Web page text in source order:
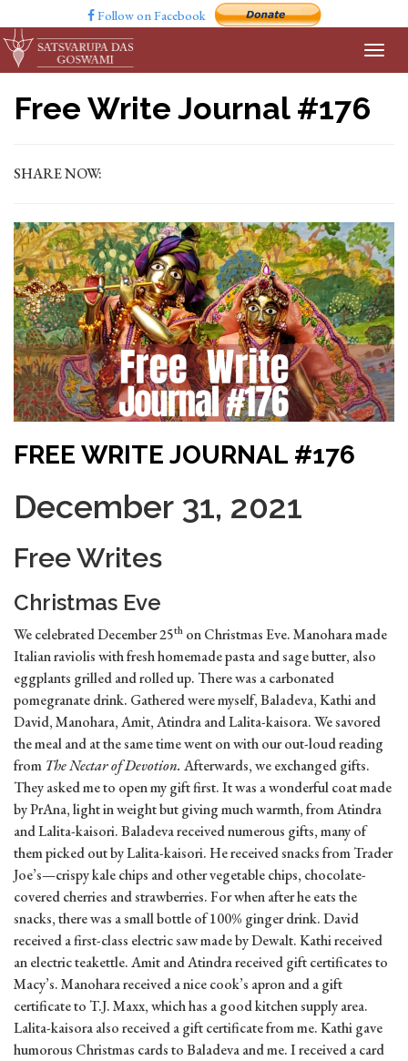
Follow on Facebook
Free Write Journal #176
SHARE NOW:
FREE WRITE JOURNAL #176
December 31, 2021
Free Writes
Christmas Eve
We celebrated December 25th on Christmas Eve. Manohara made
Italian raviolis with fresh homemade pasta and sage butter, also
eggplants grilled and rolled up. There was a carbonated
pomegranate drink. Gathered were myself, Baladeva, Kathi and
David, Manohara, Amit, Atindra and Lalita-kaisora. We savored
the meal and at the same time went on with our out-loud reading
from The Nectar of Devotion. Afterwards, we exchanged gifts.
They asked me to open my gift first. It was a wonderful coat made
by PrAna, light in weight but giving much warmth, from Atindra
and Lalita-kaisori. Baladeva received numerous gifts, many of
them picked out by Lalita-kaisori. He received snacks from Trader
Joe’s—crispy kale chips and other vegetable chips, chocolate-
covered cherries and strawberries. For when after he eats the
snacks, there was a small bottle of 100% ginger drink. David
received a first-class electric saw made by Dewalt. Kathi received
an electric teakettle. Amit and Atindra received gift certificates to
Macy’s. Manohara received a nice cook’s apron and a gift
certificate to T.J. Maxx, which has a good kitchen supply area.
Lalita-kaisora also received a gift certificate from me. Kathi gave
humorous Christmas cards to Baladeva and me. I received a card